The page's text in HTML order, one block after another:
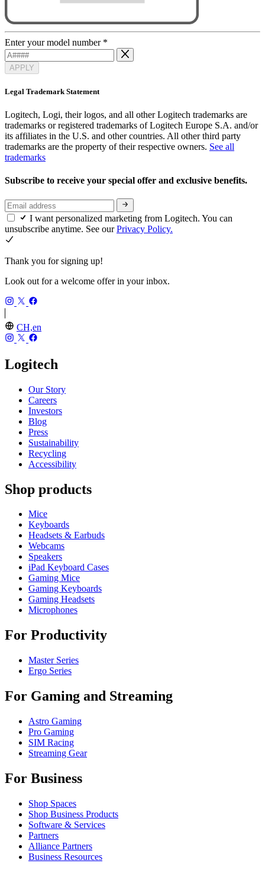
Enter your model number *
APPLY
Legal Trademark Statement
Logitech, Logi, their logos, and all other Logitech trademarks are
trademarks or registered trademarks of Logitech Europe S.A. and/or
its affiliates in the U.S. and other countries. All other third party
trademarks are the property of their respective owners. See all
trademarks
Subscribe to receive your special offer and exclusive benefits.
I want personalized marketing from Logitech. You can
unsubscribe anytime. See ourPrivacy Policy.
Thank you for signing up!
Look out for a welcome offer in your inbox.
CH,en
Logitech
Our Story
Careers
Investors
Blog
Press
Sustainability
Recycling
Accessibility
Shop products
Mice
Keyboards
Headsets & Earbuds
Webcams
Speakers
iPad Keyboard Cases
Gaming Mice
Gaming Keyboards
Gaming Headsets
Microphones
For Productivity
Master Series
Ergo Series
For Gaming and Streaming
Astro Gaming
Pro Gaming
SIM Racing
Streaming Gear
For Business
Shop Spaces
Shop Business Products
Software & Services
Partners
Alliance Partners
Business Resources